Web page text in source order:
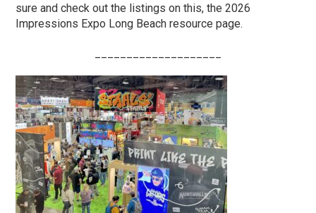
sure and check out the listings on this, the 2026
Impressions Expo Long Beach resource page.